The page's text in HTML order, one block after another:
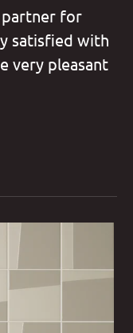
partner for
satisfied with
very pleasant